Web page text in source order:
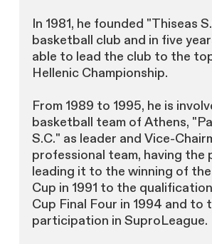
In 1981, he founded "Thiseas
basketball club and in five
able to lead the club to the
Hellenic Championship.
From 1989 to 1995, he is
basketball team of Athens,
S.C." as leader and Vice-
professional team, having the
leading it to the winning of
Cup in 1991 to the
Cup Final Four in 1994 and to
participation in SuproLeague.